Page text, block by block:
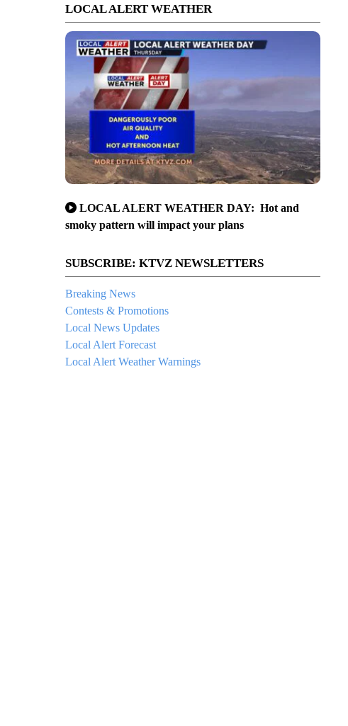
LOCAL ALERT WEATHER
LOCAL ALERT WEATHER DAY: Hot and
smoky pattern will impact your plans
SUBSCRIBE: KTVZ NEWSLETTERS
Breaking News
Contests & Promotions
Local News Updates
Local Alert Forecast
Local Alert Weather Warnings